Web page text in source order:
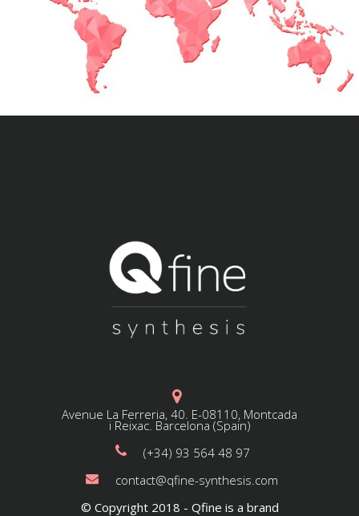
Avenue La Ferreria, 40. E-08110, Montcada
i Reixac. Barcelona (Spain)
(+34) 93 564 48 97
contact@qfine-synthesis.com
© Copyright 2018 - Qfine is a brand